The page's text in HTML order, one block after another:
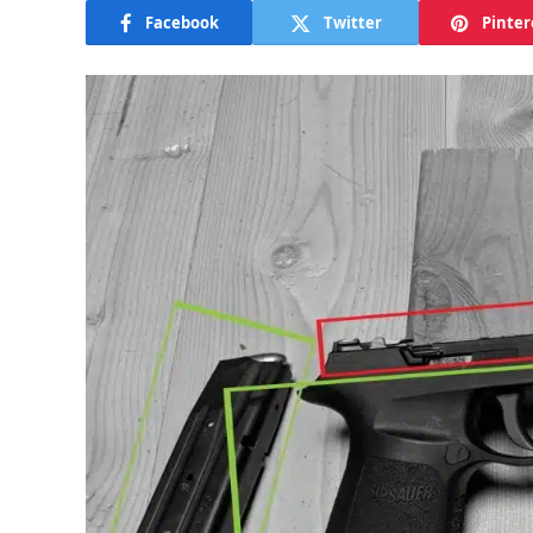
Facebook Twitter